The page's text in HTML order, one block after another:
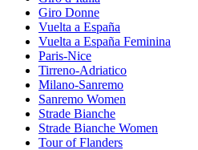
Giro Donne
Vuelta a España
Vuelta a España Feminina
Paris-Nice
Tirreno-Adriatico
Milano-Sanremo
Sanremo Women
Strade Bianche
Strade Bianche Women
Tour of Flanders